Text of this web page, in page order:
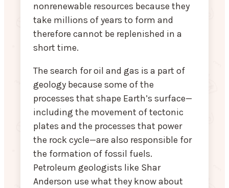
nonrenewable resources because they
take millions of years to form and
therefore cannot be replenished in a
short time.
The search for oil and gas is a part of
geology because some of the
processes that shape Earth’s surface—
including the movement of tectonic
plates and the processes that power
the rock cycle—are also responsible for
the formation of fossil fuels.
Petroleum geologists like Shar
Anderson use what they know about